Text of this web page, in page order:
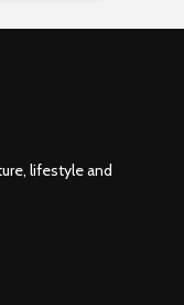
lifestyle and